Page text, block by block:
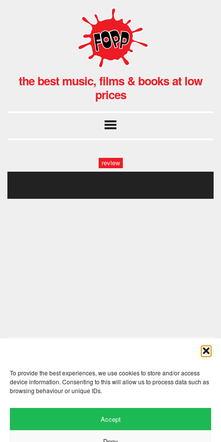
To provide the best experiences, we use cookies to store and/or access
device information. Consenting to this will allow us to process data such as
browsing behaviour or unique IDs.
Accept
the best music, films & books at low
prices
review